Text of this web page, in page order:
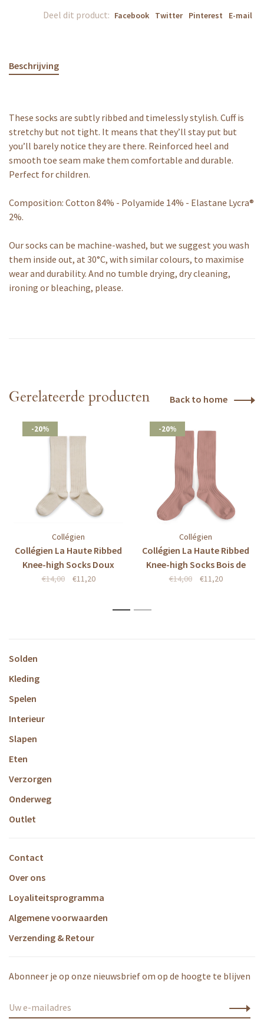
Deel dit product: Facebook Twitter Pinterest E-mail
Beschrijving
These socks are subtly ribbed and timelessly stylish. Cuff is
stretchy but not tight. It means that they’ll stay put but
you’ll barely notice they are there. Reinforced heel and
smooth toe seam make them comfortable and durable.
Perfect for children.
Composition: Cotton 84% - Polyamide 14% - Elastane Lycra®
2%.
Our socks can be machine-washed, but we suggest you wash
them inside out, at 30°C, with similar colours, to maximise
wear and durability. And no tumble drying, dry cleaning,
ironing or bleaching, please.
Gerelateerde producten Back to home
-20%
Collégien
Collégien La Haute Ribbed
Knee-high Socks Doux
Agneaux
€14,00 €11,20
-20%
Collégien
Collégien La Haute Ribbed
Knee-high Socks Bois de
Rose
€14,00 €11,20
1 2
Solden
Kleding
Spelen
Interieur
Slapen
Eten
Verzorgen
Onderweg
Outlet
Contact
Over ons
Loyaliteitsprogramma
Algemene voorwaarden
Verzending & Retour
Abonneer je op onze nieuwsbrief om op de hoogte te blijven